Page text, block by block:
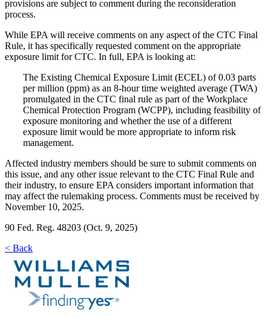
provisions are subject to comment during the reconsideration
process.
While EPA will receive comments on any aspect of the CTC Final
Rule, it has specifically requested comment on the appropriate
exposure limit for CTC. In full, EPA is looking at:
The Existing Chemical Exposure Limit (ECEL) of 0.03 parts
per million (ppm) as an 8-hour time weighted average (TWA)
promulgated in the CTC final rule as part of the Workplace
Chemical Protection Program (WCPP), including feasibility of
exposure monitoring and whether the use of a different
exposure limit would be more appropriate to inform risk
management.
Affected industry members should be sure to submit comments on
this issue, and any other issue relevant to the CTC Final Rule and
their industry, to ensure EPA considers important information that
may affect the rulemaking process. Comments must be received by
November 10, 2025.
90 Fed. Reg. 48203 (Oct. 9, 2025)
< Back